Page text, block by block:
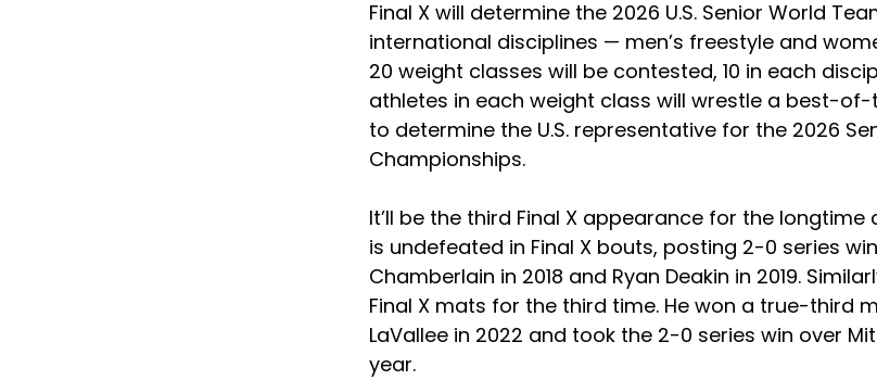
Final X will determine the 2026 U.S. Senior World
international disciplines — men’s freestyle and
20 weight classes will be contested, 10 in each
athletes in each weight class will wrestle a best-of-
to determine the U.S. representative for the 2026
Championships.
It’ll be the third Final X appearance for the longtime
is undefeated in Final X bouts, posting 2-0 series
Chamberlain in 2018 and Ryan Deakin in 2019.
Final X mats for the third time. He won a true-third
LaVallee in 2022 and took the 2-0 series win over
year.